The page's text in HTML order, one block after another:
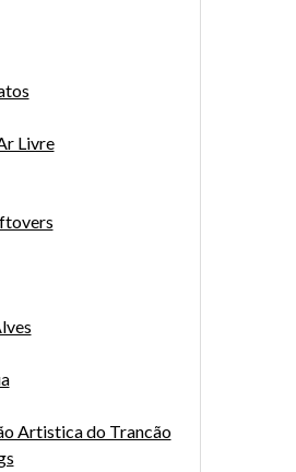
Livre
Artistica do Trancão